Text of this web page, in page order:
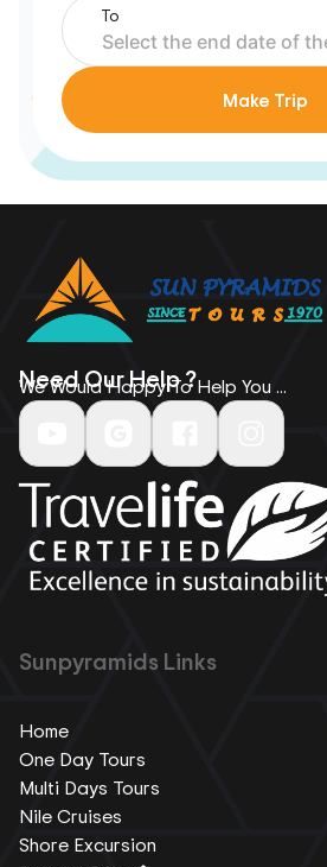
To
Make Trip
Need Our Help ?
We Would Happy To Help You ...
Sunpyramids Links
Home
One Day Tours
Multi Days Tours
Nile Cruises
Shore Excursion